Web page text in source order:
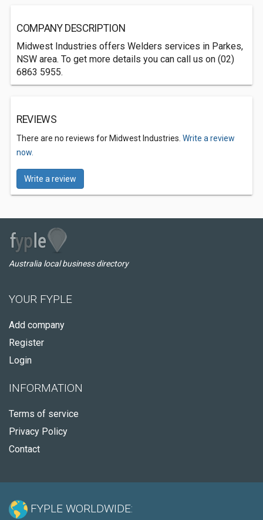
COMPANY DESCRIPTION
Midwest Industries offers Welders services in Parkes,
NSW area. To get more details you can call us on (02)
6863 5955.
REVIEWS
There are no reviews for Midwest Industries. Write a review
now.
Write a review
Australia local business directory
YOUR FYPLE
Add company
Register
Login
INFORMATION
Terms of service
Privacy Policy
Contact
FYPLE WORLDWIDE: